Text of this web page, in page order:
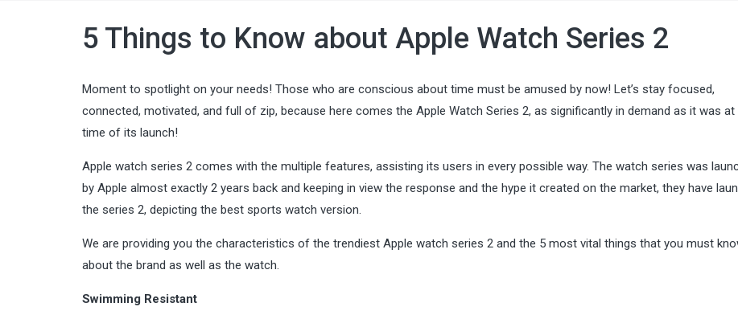
5 Things to Know about Apple Watch Series 2
Moment to spotlight on your needs! Those who are conscious about time must be amused by now! Let’s stay focused,
connected, motivated, and full of zip, because here comes the Apple Watch Series 2, as significantly in demand as it was at
time of its launch!
Apple watch series 2 comes with the multiple features, assisting its users in every possible way. The watch series was
by Apple almost exactly 2 years back and keeping in view the response and the hype it created on the market, they have
the series 2, depicting the best sports watch version.
We are providing you the characteristics of the trendiest Apple watch series 2 and the 5 most vital things that you must
about the brand as well as the watch.
Swimming Resistant